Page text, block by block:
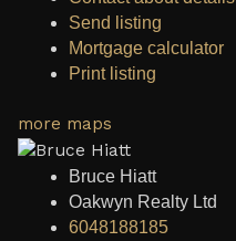
Send listing
Mortgage calculator
Print listing
more maps
Bruce Hiatt
Oakwyn Realty Ltd
6048188185